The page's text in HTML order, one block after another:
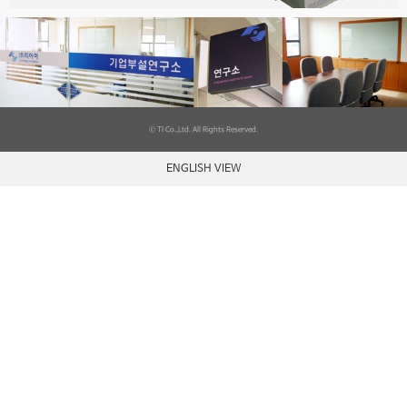
ⓒ TI Co.,Ltd. All Rights Reserved.
ENGLISH VIEW